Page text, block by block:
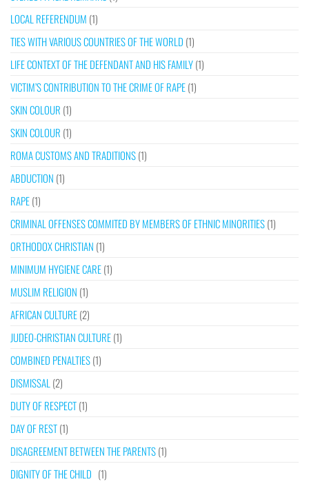
LOCAL REFERENDUM (1)
TIES WITH VARIOUS COUNTRIES OF THE WORLD (1)
LIFE CONTEXT OF THE DEFENDANT AND HIS FAMILY(1)
VICTIM’S CONTRIBUTION TO THE CRIME OF RAPE(1)
SKIN COLOUR (1)
SKIN COLOUR (1)
ROMA CUSTOMS AND TRADITIONS(1)
ABDUCTION (1)
RAPE(1)
CRIMINAL OFFENSES COMMITED BY MEMBERS OF ETHNIC MINORITIES(1)
ORTHODOX CHRISTIAN (1)
MINIMUM HYGIENE CARE(1)
MUSLIM RELIGION (1)
AFRICAN CULTURE(2)
JUDEO-CHRISTIAN CULTURE(1)
COMBINED PENALTIES(1)
DISMISSAL (2)
DUTY OF RESPECT(1)
DAY OF REST(1)
DISAGREEMENT BETWEEN THE PARENTS(1)
DIGNITY OF THE CHILD (1)